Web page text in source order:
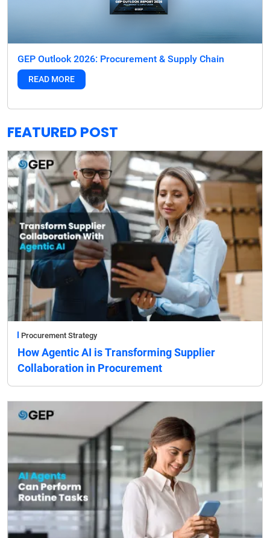
GEP Outlook 2026: Procurement & Supply Chain
READ MORE
FEATURED POST
Procurement Strategy
How Agentic AI is Transforming Supplier
Collaboration in Procurement